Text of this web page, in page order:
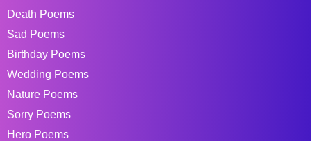
Death Poems
Sad Poems
Birthday Poems
Wedding Poems
Nature Poems
Sorry Poems
Hero Poems